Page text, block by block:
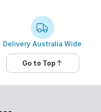
Delivery Australia Wide
Go to Top